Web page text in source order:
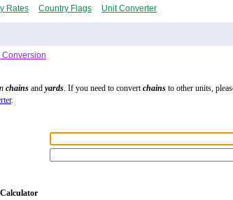
Rates Country Flags Unit Converter
Conversion
chains and yards. If you need to convertchains to other units,
.